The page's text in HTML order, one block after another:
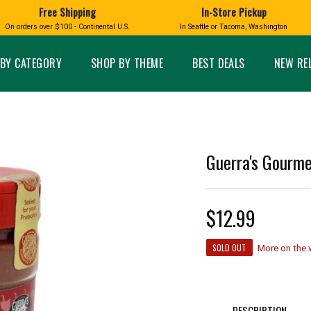
CATEGORY SHOP BY THEME BEST DEALS NEW
BOXES HOME AND GARDEN
Home Decor
GLASS
Glass Ornaments
GLASS EYE STUDIO
HUCKLEBERRY
PRODUCTS
MADE IN
SASQUATCH
LAVENDER
Free Shipping
On orders over $100 - Continental U.S.
In-Store Pickup
In Seattle or Tacoma, Washington
Guerra's
$12.99
SOLD OUT More on the